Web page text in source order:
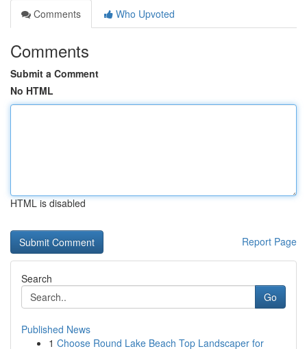
Comments
Who Upvoted
Comments
Submit a Comment
No HTML
HTML is disabled
Report Page
Search
Go
Published News
1 Choose Round Lake Beach Top Landscaper for